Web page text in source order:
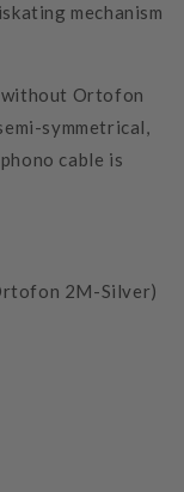
mechanism
without Ortofon
symmetrical,
cable is
2M-Silver)